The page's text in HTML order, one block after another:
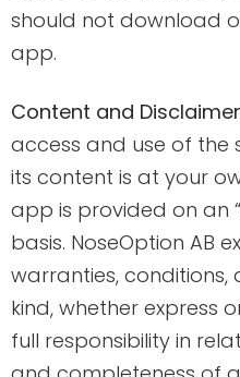
should not download
app.
Content and
access and use of the
its content is at your
app is provided on an
basis. NoseOption AB
warranties,
kind, whether express
full responsibility in